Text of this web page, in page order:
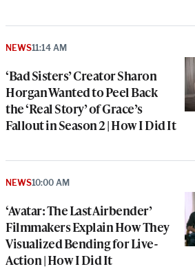
‘Bad Sisters’ Creator Sharon
Horgan Wanted to Peel Back
the ‘Real Story’ of Grace’s
Fallout in Season 2 | How I Did It
NEWS11:14 AM
‘Avatar: The Last Airbender’
Filmmakers Explain How They
Visualized Bending for Live-
Action | How I Did It
NEWS10:00 AM